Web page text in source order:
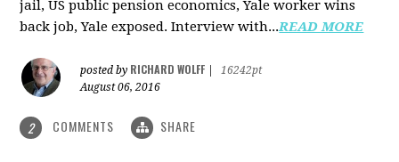
jail, US public pension economics, Yale worker wins
back job, Yale exposed. Interview with...READ MORE
posted by RICHARD WOLFF
16242pt
August 06, 2016
2 COMMENTS SHARE